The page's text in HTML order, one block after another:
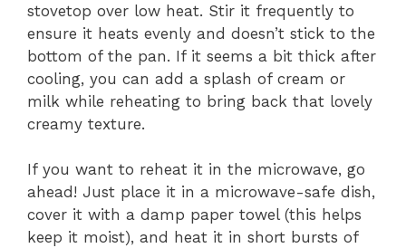
stovetop over low heat. Stir it frequently to
ensure it heats evenly and doesn’t stick to the
bottom of the pan. If it seems a bit thick after
cooling, you can add a splash of cream or
milk while reheating to bring back that lovely
creamy texture.
If you want to reheat it in the microwave, go
ahead! Just place it in a microwave-safe dish,
cover it with a damp paper towel (this helps
keep it moist), and heat it in short bursts of